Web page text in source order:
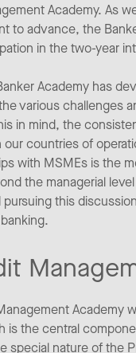
Academy. As
to advance, the
in the two-year
Academy has
various challenges
in mind, the
countries of
with MSMEs is the
the managerial
pursuing this
Academy
is the central
special nature of the